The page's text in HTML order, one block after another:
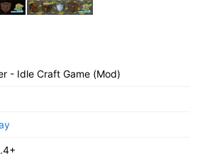
- Idle Craft Game (Mod)